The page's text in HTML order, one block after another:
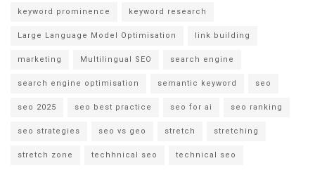
keyword prominence keyword research
Large Language Model Optimisation link building
marketing Multilingual SEO search engine
search engine optimisation semantic keyword seo
seo 2025 seo best practice seo for ai seo ranking
seo strategies seo vs geo stretch stretching
stretch zone techhnical seo technical seo